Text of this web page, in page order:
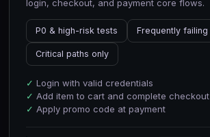
login, checkout, and payment core flows.
P0 & high-risk tests Frequently failing
Critical paths only
✓ Login with valid credentials
✓ Add item to cart and complete checkout
✓ Apply promo code at payment